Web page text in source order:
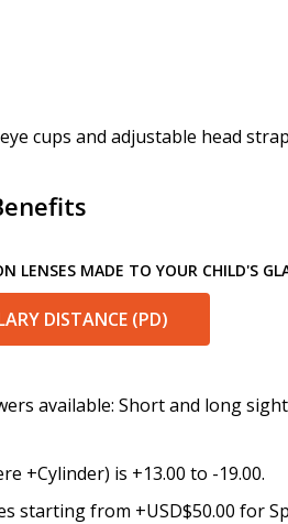
cups and adjustable head
LENSES MADE TO YOUR CHILD'S
DISTANCE (PD)
available: Short and long
+Cylinder) is +13.00 to -19.00.
starting from +USD$50.00 for